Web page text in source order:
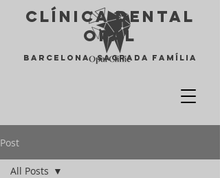
Clínica Dental
opal
Barcelona Sagrada Família
Post
All Posts